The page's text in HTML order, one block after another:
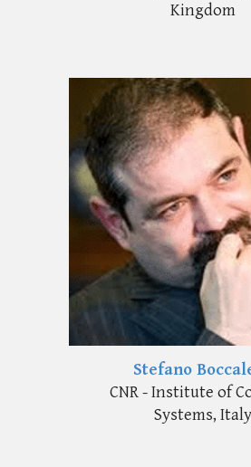
Kingdom
Stefano
CNR - Institute of
Systems, Italy